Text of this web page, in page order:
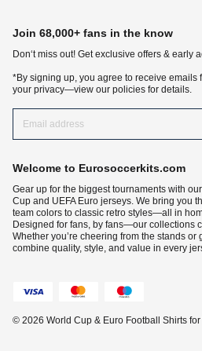
Join 68,000+ fans in the know
Don‘t miss out! Get exclusive offers & early
*By signing up, you agree to receive emails
your privacy—view our policies for details.
Welcome to Eurosoccerkits.com
Gear up for the biggest tournaments with
Cup and UEFA Euro jerseys. We bring you
team colors to classic retro styles—all in
Designed for fans, by fans—our collections
Whether you’re cheering from the stands or
combine quality, style, and value in every
© 2026 World Cup & Euro Football Shirts